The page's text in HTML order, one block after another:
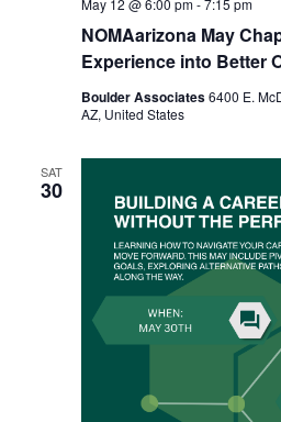
NOMAarizona May
Experience into Better
May 12 @ 6:00 pm-7:15 pm
Boulder Associates6400 E.
AZ, United States
SAT
30